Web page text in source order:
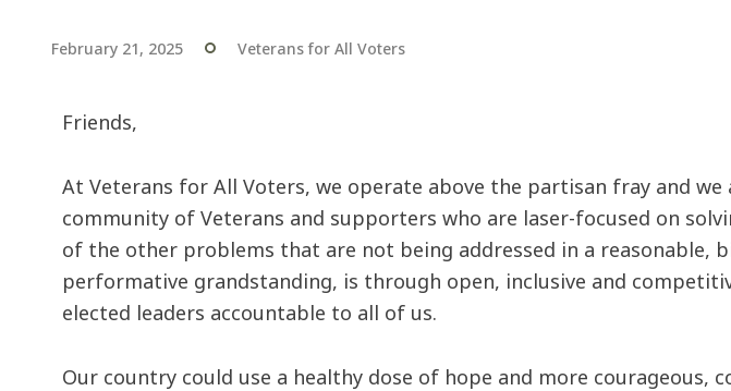
February 21, 2025 Veterans for All Voters
Friends,
At Veterans for All Voters, we operate above the partisan fray and
community of Veterans and supporters who are laser-focused on
of the other problems that are not being addressed in a reasonable,
performative grandstanding, is through open, inclusive and
elected leaders accountable to all of us.
Our country could use a healthy dose of hope and more